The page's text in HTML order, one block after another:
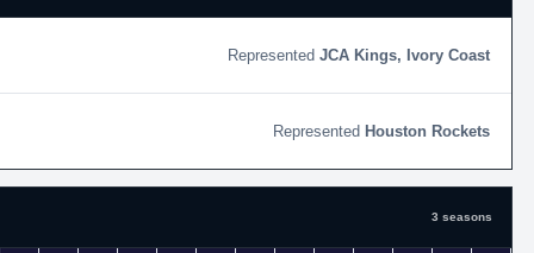
JCA Kings, Ivory Coast
Houston Rockets
3 seasons